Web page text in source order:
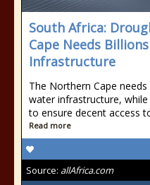
South Africa:
Cape Needs
Infrastructure
The Northern Cape
water infrastructure,
to ensure decent access
Read more
Source: allAfrica.com